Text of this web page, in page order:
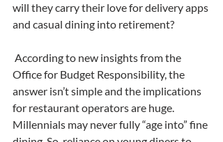
will they carry their love for delivery apps
and casual dining into retirement?
Office for Budget Responsibility, the
answer isn’t simple and the implications
for restaurant operators are huge.
Millennials may never fully “age into” fine